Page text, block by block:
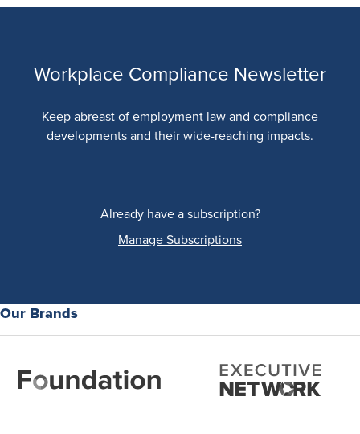
Workplace Compliance Newsletter
Keep abreast of employment law and compliance
developments and their wide-reaching impacts.
Already have a subscription?
Manage Subscriptions
Our Brands